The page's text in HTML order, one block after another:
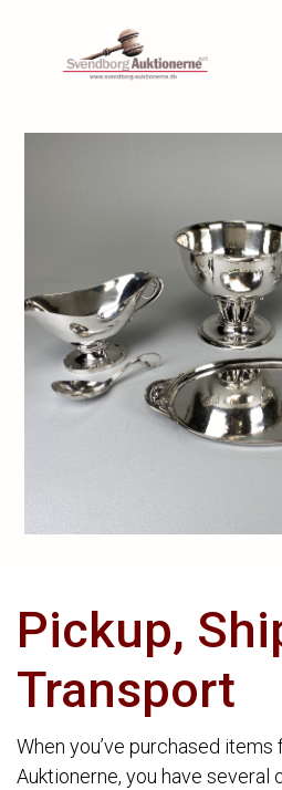
Pickup,
Transport
When you’ve purchased
Auktionerne, you have several